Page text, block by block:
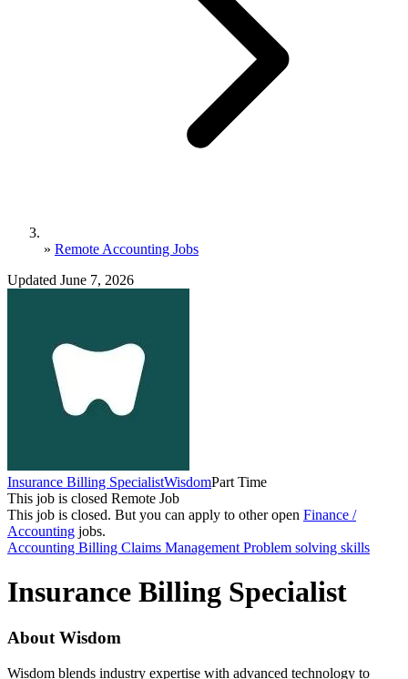
» Remote Accounting Jobs
Updated June 7, 2026
Insurance Billing SpecialistWisdomPart Time
This job is closed Remote Job
This job is closed. But you can apply to other open Finance /
Accounting jobs.
Accounting Billing Claims Management Problem solving skills
Insurance Billing Specialist
About Wisdom
Wisdom blends industry expertise with advanced technology to